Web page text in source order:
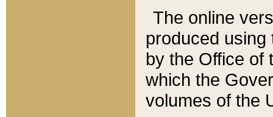
The online
produced
by the Office of
which the
volumes of the